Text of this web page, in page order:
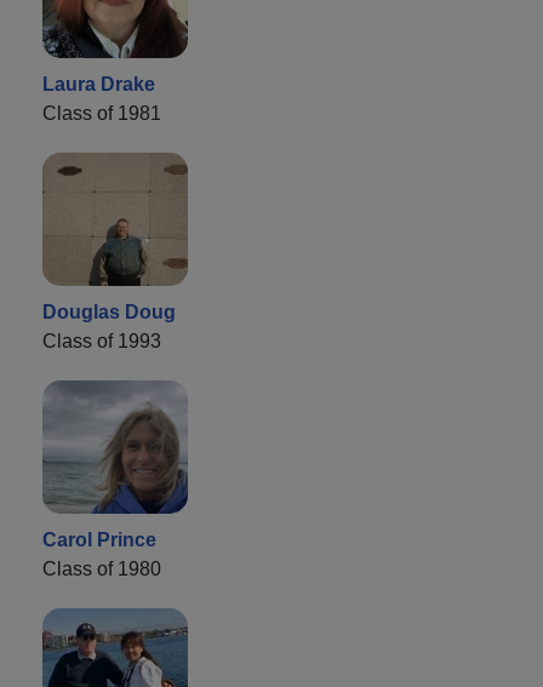
Laura Drake
Class of 1981
Douglas Doug
Class of 1993
Carol Prince
Class of 1980